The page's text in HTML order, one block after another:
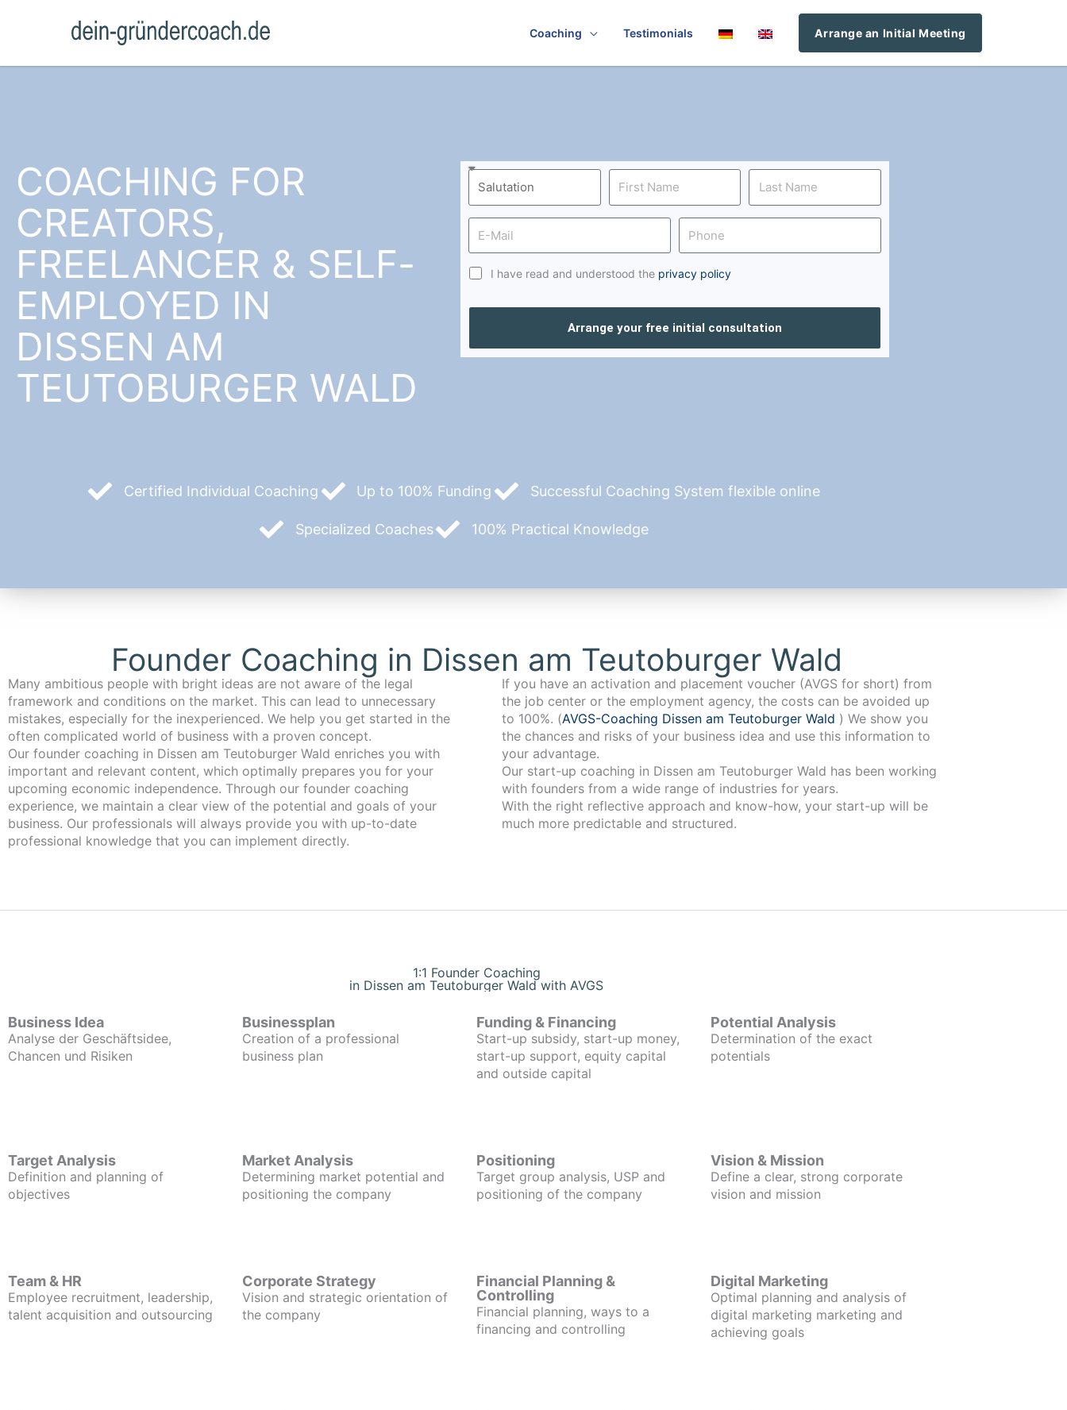
Coaching Testimonials Arrange an Initial Meeting
COACHING FOR
CREATORS,
FREELANCER & SELF-
EMPLOYED IN
DISSEN AM
TEUTOBURGER WALD
I have read and understood the privacy policy
Arrange your free initial consultation
Certified Individual Coaching Up to 100% Funding Successful Coaching System flexible online
Specialized Coaches 100% Practical Knowledge
Founder Coaching in Dissen am Teutoburger Wald
Many ambitious people with bright ideas are not aware of the legal
framework and conditions on the market. This can lead to unnecessary
mistakes, especially for the inexperienced. We help you get started in the
often complicated world of business with a proven concept.
Our founder coaching in Dissen am Teutoburger Wald enriches you with
important and relevant content, which optimally prepares you for your
upcoming economic independence. Through our founder coaching
experience, we maintain a clear view of the potential and goals of your
business. Our professionals will always provide you with up-to-date
professional knowledge that you can implement directly.
If you have an activation and placement voucher (AVGS for short) from
the job center or the employment agency, the costs can be avoided up
to 100%. (AVGS-Coaching Dissen am Teutoburger Wald ) We show you
the chances and risks of your business idea and use this information to
your advantage.
Our start-up coaching in Dissen am Teutoburger Wald has been working
with founders from a wide range of industries for years.
With the right reflective approach and know-how, your start-up will be
much more predictable and structured.
1:1 Founder Coaching
in Dissen am Teutoburger Wald with AVGS
Business Idea
Analyse der Geschäftsidee,
Chancen und Risiken
Businessplan
Creation of a professional
business plan
Funding & Financing
Start-up subsidy, start-up money,
start-up support, equity capital
and outside capital
Potential Analysis
Determination of the exact
potentials
Target Analysis
Definition and planning of
objectives
Market Analysis
Determining market potential and
positioning the company
Positioning
Target group analysis, USP and
positioning of the company
Vision & Mission
Define a clear, strong corporate
vision and mission
Team & HR
Employee recruitment, leadership,
talent acquisition and outsourcing
Corporate Strategy
Vision and strategic orientation of
the company
Financial Planning &
Controlling
Financial planning, ways to a
financing and controlling
Digital Marketing
Optimal planning and analysis of
digital marketing marketing and
achieving goals